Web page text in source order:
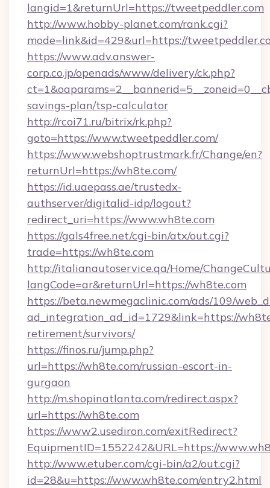
langid=1&returnUrl=https://tweetpeddler.com
http://www.hobby-planet.com/rank.cgi?
mode=link&id=429&url=https://
https://www.adv.answer-
corp.co.jp/openads/www/delivery/ck.php?
savings-plan/tsp-calculator
http://rcoi71.ru/bitrix/rk.php?
goto=https://www.tweetpeddler.com/
https://www.webshoptrustmark.fr/Change/en?
returnUrl=https://wh8te.com/
https://id.uaepass.ae/trustedx-
authserver/digitalid-idp/logout?
redirect_uri=https://www.wh8te.com
https://gals4free.net/cgi-bin/atx/out.cgi?
trade=https://wh8te.com
http://italianautoservice.qa/Home/
langCode=ar&returnUrl=https://wh8te.com
https://beta.newmegaclinic.com/ads/109/
ad_integration_ad_id=1729&link=https://
retirement/survivors/
https://finos.ru/jump.php?
url=https://wh8te.com/russian-escort-in-
gurgaon
http://m.shopinatlanta.com/redirect.aspx?
url=https://wh8te.com
https://www2.usediron.com/exitRedirect?
EquipmentID=1552242&URL=https://
http://www.etuber.com/cgi-bin/a2/out.cgi?
id=28&u=https://www.wh8te.com/entry2.html